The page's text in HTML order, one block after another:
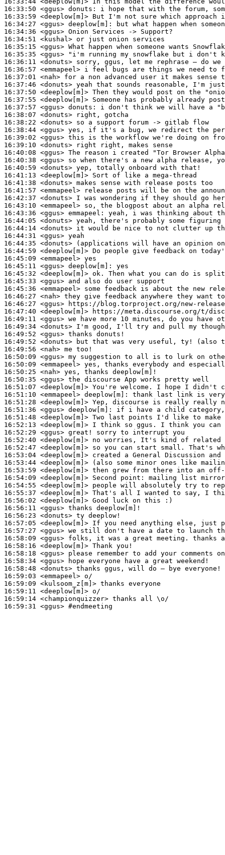
16:33:50 <ggus> donuts:
16:33:59 <deeplow[m]>
16:34:27 <ggus> deeplow[m]:
16:34:36 <ggus>
16:34:51 <kushal>
16:35:15 <ggus>
16:35:35 <ggus>
16:36:11 <donuts>
16:36:57 <emmapeel>
16:37:01 <nah>
16:37:46 <donuts>
16:37:50 <deeplow[m]>
16:37:55 <deeplow[m]>
16:37:57 <ggus> donuts:
16:38:07 <donuts>
16:38:22 <donuts>
16:38:44 <ggus>
16:39:02 <ggus>
16:39:10 <donuts>
16:40:08 <ggus>
16:40:38 <ggus>
16:40:59 <donuts>
16:41:13 <deeplow[m]>
16:41:38 <donuts>
16:41:57 <emmapeel>
16:42:37 <donuts>
16:43:10 <emmapeel>
16:43:36 <ggus> emmapeel:
16:44:05 <donuts>
16:44:14 <donuts>
16:44:31 <ggus>
16:44:35 <donuts>
16:44:59 <deeplow[m]>
16:45:09 <emmapeel>
16:45:11 <ggus> deeplow[m]:
16:45:32 <deeplow[m]>
16:45:33 <ggus>
16:45:36 <emmapeel>
16:46:27 <nah>
16:46:27 <ggus>
16:47:40 <deeplow[m]>
16:49:11 <ggus>
16:49:34 <donuts>
16:49:52 <ggus>
16:49:52 <donuts>
16:49:56 <nah>
16:50:09 <ggus>
16:50:09 <emmapeel>
16:50:25 <nah>
16:50:35 <ggus>
16:51:07 <deeplow[m]>
16:51:10 <emmapeel> deeplow[m]:
16:51:28 <deeplow[m]>
16:51:36 <ggus> deeplow[m]:
16:51:48 <deeplow[m]>
16:52:13 <deeplow[m]>
16:52:29 <ggus>
16:52:40 <deeplow[m]>
16:52:47 <deeplow[m]>
16:53:04 <deeplow[m]>
16:53:44 <deeplow[m]>
16:53:59 <deeplow[m]>
16:54:09 <deeplow[m]>
16:54:55 <deeplow[m]>
16:55:37 <deeplow[m]>
16:56:02 <deeplow[m]>
16:56:11 <ggus>
16:56:23 <donuts>
16:57:05 <deeplow[m]>
16:57:27 <ggus>
16:58:09 <ggus>
16:58:16 <deeplow[m]>
16:58:18 <ggus>
16:58:34 <ggus>
16:58:48 <donuts>
16:59:03 <emmapeel>
16:59:09 <kulsoom_z[m]>
16:59:11 <deeplow[m]>
16:59:14 <championquizzer>
16:59:31 <ggus> #endmeeting